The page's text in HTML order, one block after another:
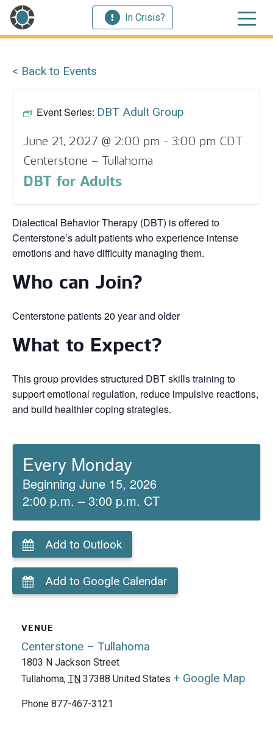
In Crisis?
< Back to Events
Event Series: DBT Adult Group
June 21, 2027 @ 2:00 pm - 3:00 pm CDT
Centerstone – Tullahoma
DBT for Adults
Dialectical Behavior Therapy (DBT) is offered to
Centerstone’s adult patients who experience intense
emotions and have difficulty managing them.
Who can Join?
Centerstone patients 20 year and older
What to Expect?
This group provides structured DBT skills training to
support emotional regulation, reduce impulsive reactions,
and build healthier coping strategies.
Every Monday
Beginning June 15, 2026
2:00 p.m. – 3:00 p.m. CT
Add to Outlook
Add to Google Calendar
VENUE
Centerstone – Tullahoma
1803 N Jackson Street
Tullahoma, TN 37388 United States + Google Map
Phone 877-467-3121